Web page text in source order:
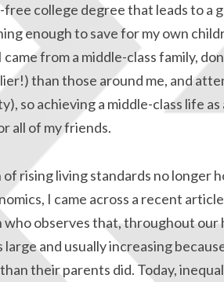
college degree that leads to a
enough to save for my own
from a middle-class family,
than those around me, and
so achieving a middle-class life as
all of my friends.
rising living standards no longer
I came across a recent
who observes that, throughout our
and usually increasing
their parents did. Today,